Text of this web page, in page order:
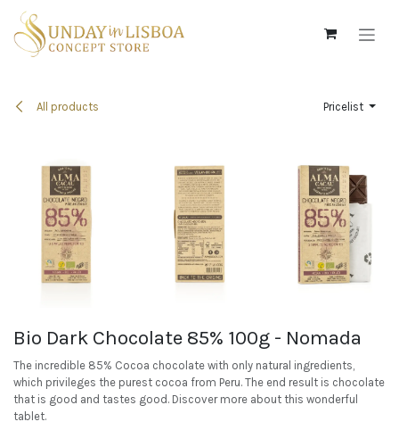
Skip to Content
All products Pricelist
Bio Dark Chocolate 85% 100g - Nomada
The incredible 85% Cocoa chocolate with only natural ingredients,
which privileges the purest cocoa from Peru. The end result is chocolate
that is good and tastes good. Discover more about this wonderful
tablet.